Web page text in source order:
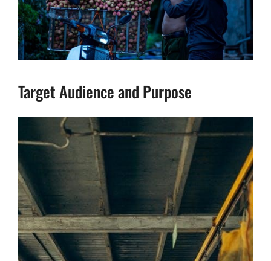
Target Audience and Purpose